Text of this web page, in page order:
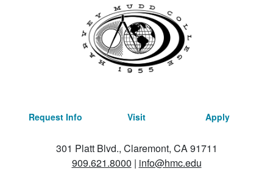
Request Info Visit Apply
301 Platt Blvd., Claremont, CA 91711
909.621.8000 | info@hmc.edu